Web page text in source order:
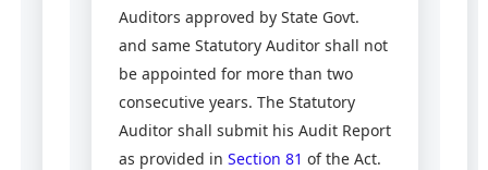
Auditors approved by State Govt.
and same Statutory Auditor shall not
be appointed for more than two
consecutive years. The Statutory
Auditor shall submit his Audit Report
as provided in Section 81 of the Act.